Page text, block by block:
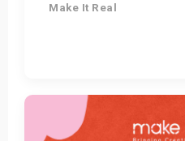
Make It Real
View